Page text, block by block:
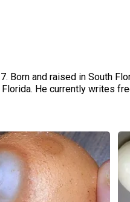
Born and raised in South
He currently writes